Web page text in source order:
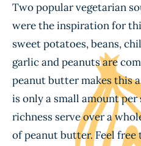
Two popular vegetarian
were the inspiration for
sweet potatoes, beans,
garlic and peanuts are
peanut butter makes this
is only a small amount per
richness serve over a
of peanut butter. Feel